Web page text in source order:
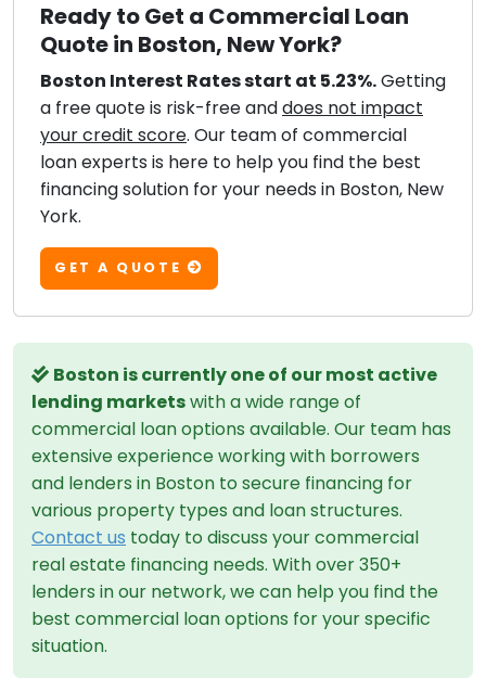
Ready to Get a Commercial Loan
Quote in Boston, New York?
Boston Interest Rates start at 5.23%.Getting
a free quote is risk-free anddoes not impact
your credit score. Our team of commercial
loan experts is here to help you find the best
financing solution for your needs in Boston, New
York.
GET A QUOTE
Boston is currently one of our most active
lending marketswith a wide range of
commercial loan options available. Our team has
extensive experience working with borrowers
and lenders in Boston to secure financing for
various property types and loan structures.
Contact us today to discuss your commercial
real estate financing needs. With over 350+
lenders in our network, we can help you find the
best commercial loan options for your specific
situation.